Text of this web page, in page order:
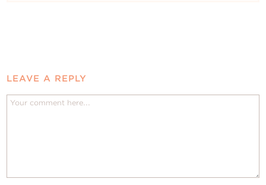
LEAVE A REPLY